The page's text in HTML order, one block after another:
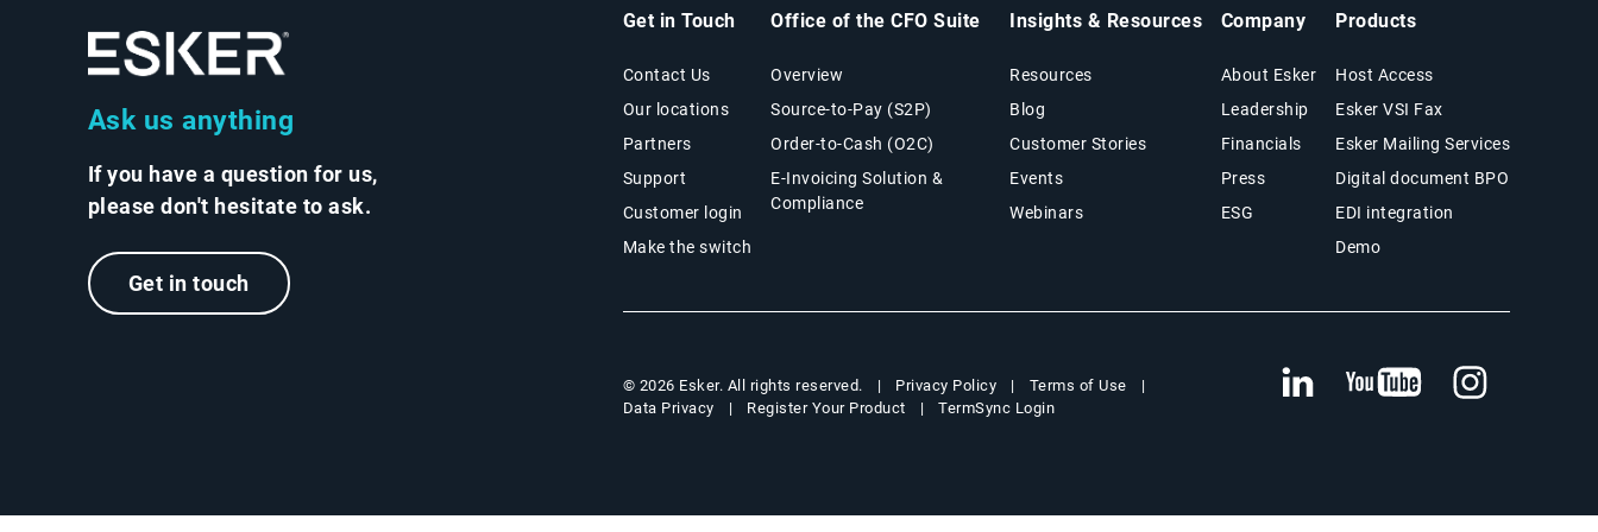
Ask us anything
If you have a question for us,
please don't hesitate to ask.
Get in touch
Get in Touch
Contact Us
Our locations
Partners
Support
Customer login
Make the switch
Office of the CFO Suite
Overview
Source-to-Pay (S2P)
Order-to-Cash (O2C)
E-Invoicing Solution &
Compliance
Insights & Resources
Resources
Blog
Customer Stories
Events
Webinars
Company
About Esker
Leadership
Financials
Press
ESG
Products
Host Access
Esker VSI Fax
Esker Mailing Services
Digital document BPO
EDI integration
Demo
© 2026 Esker. All rights reserved. Privacy Policy
Terms of Use
Data Privacy
Register Your Product TermSync Login